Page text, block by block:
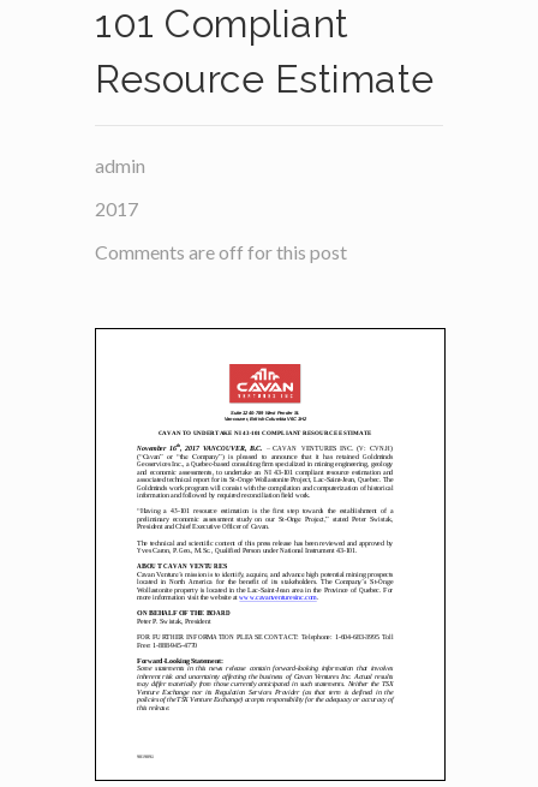
101 Compliant
Resource Estimate
admin
2017
Comments are off for this post